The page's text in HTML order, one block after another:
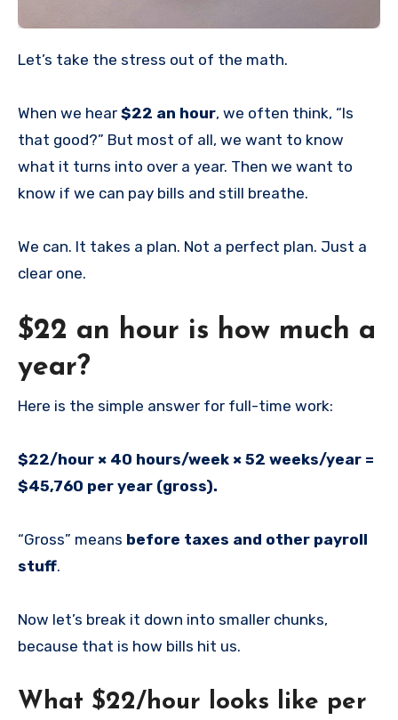
Let’s take the stress out of the math.
When we hear $22 an hour, we often think, “Is
that good?” But most of all, we want to know
what it turns into over a year. Then we want to
know if we can pay bills and still breathe.
We can. It takes a plan. Not a perfect plan. Just a
clear one.
$22 an hour is how much a
year?
Here is the simple answer for full-time work:
$22/hour × 40 hours/week × 52 weeks/year =
$45,760 per year (gross).
“Gross” means before taxes and other payroll
stuff.
Now let’s break it down into smaller chunks,
because that is how bills hit us.
What $22/hour looks like per